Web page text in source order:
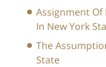
Assignment
In New York
The
State